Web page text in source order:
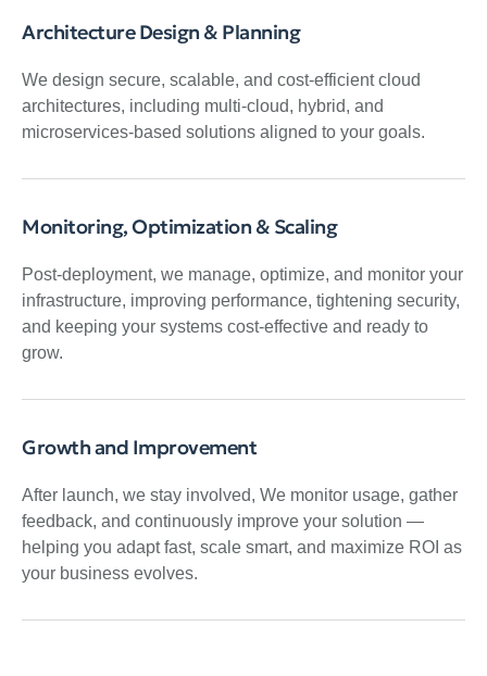
Architecture Design & Planning
We design secure, scalable, and cost-efficient cloud
architectures, including multi-cloud, hybrid, and
microservices-based solutions aligned to your goals.
Monitoring, Optimization & Scaling
Post-deployment, we manage, optimize, and monitor your
infrastructure, improving performance, tightening security,
and keeping your systems cost-effective and ready to
grow.
Growth and Improvement
After launch, we stay involved, We monitor usage, gather
feedback, and continuously improve your solution —
helping you adapt fast, scale smart, and maximize ROI as
your business evolves.